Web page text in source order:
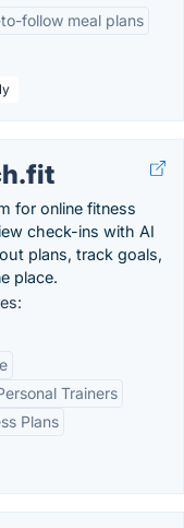
follow meal plans
for online fitness
check-ins with AI
plans, track goals,
place.
Trainers
Plans